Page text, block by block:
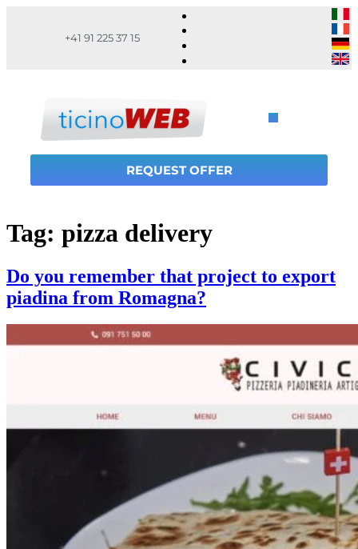
+41 91 225 37 15
REQUEST OFFER
Tag: pizza delivery
Do you remember that project to export
piadina from Romagna?